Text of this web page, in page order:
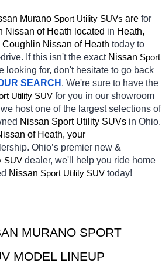
Murano Sport Utility SUVs are for
Nissan of Heath located in Heath,
Coughlin Nissan of Heath today to
If this isn't the exact Nissan Sport
looking for, don't hesitate to go back
SEARCH . We're sure to have the
Utility SUV for you in our showroom
host one of the largest selections of
Nissan Sport Utility SUVs in Ohio.
of Heath, your
Ohio’s premier new &
SUV dealer, we'll help you ride home
Nissan Sport Utility SUV today!
MURANO SPORT
MODEL LINEUP